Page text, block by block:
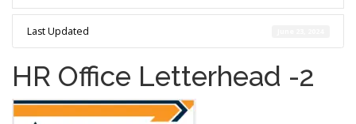
Last Updated
HR Office Letterhead -2